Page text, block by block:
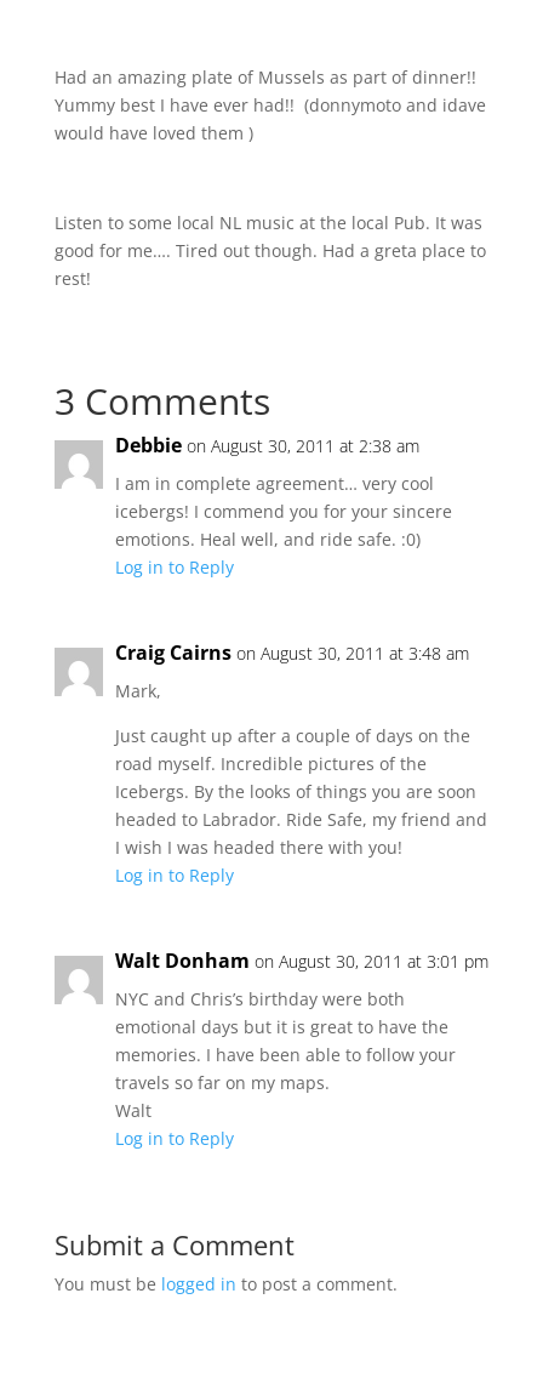
Had an amazing plate of Mussels as part of dinner!!
Yummy best I have ever had!! (donnymoto and idave
would have loved them )
Listen to some local NL music at the local Pub. It was
good for me…. Tired out though. Had a greta place to
rest!
3 Comments
Debbie on August 30, 2011 at 2:38 am
I am in complete agreement… very cool
icebergs! I commend you for your sincere
emotions. Heal well, and ride safe. :0)
Log in to Reply
Craig Cairns on August 30, 2011 at 3:48 am
Mark,
Just caught up after a couple of days on the
road myself. Incredible pictures of the
Icebergs. By the looks of things you are soon
headed to Labrador. Ride Safe, my friend and
I wish I was headed there with you!
Log in to Reply
Walt Donham on August 30, 2011 at 3:01 pm
NYC and Chris’s birthday were both
emotional days but it is great to have the
memories. I have been able to follow your
travels so far on my maps.
Walt
Log in to Reply
Submit a Comment
You must be logged in to post a comment.